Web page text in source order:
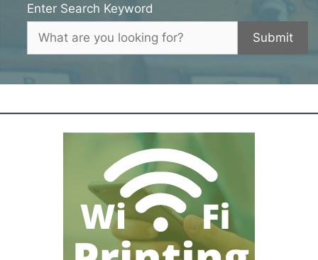
Enter Search Keyword
Submit